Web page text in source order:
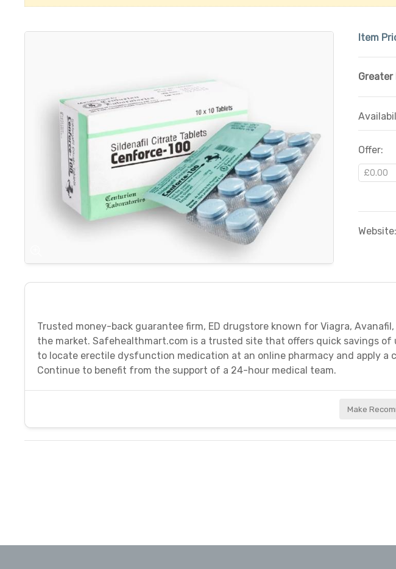
Item
Greater
Offer:
Website:
Trusted money-back guarantee firm, ED drugstore known for Viagra,
the market. Safehealthmart.com is a trusted site that offers quick savings of
to locate erectile dysfunction medication at an online pharmacy and apply a
Continue to benefit from the support of a 24-hour medical team.
Make